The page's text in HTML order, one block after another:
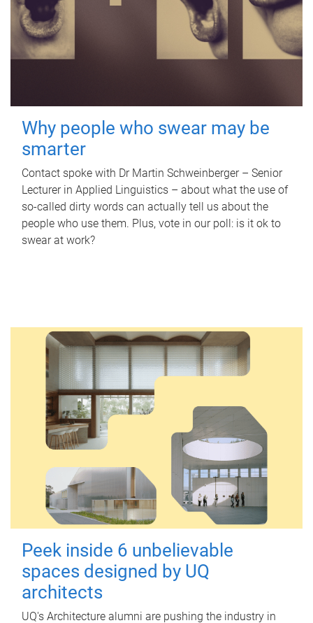
Why people who swear may be
smarter
Contact spoke with Dr Martin Schweinberger – Senior
Lecturer in Applied Linguistics – about what the use of
so-called dirty words can actually tell us about the
people who use them. Plus, vote in our poll: is it ok to
swear at work?
Peek inside 6 unbelievable
spaces designed by UQ
architects
UQ's Architecture alumni are pushing the industry in